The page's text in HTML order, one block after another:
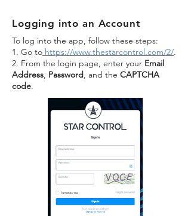
Logging into an Account
To log into the app, follow these steps:
1. Go to https://www.thestarcontrol.com/2/.
2. From the login page, enter your Email
Address, Password, and the CAPTCHA
code.